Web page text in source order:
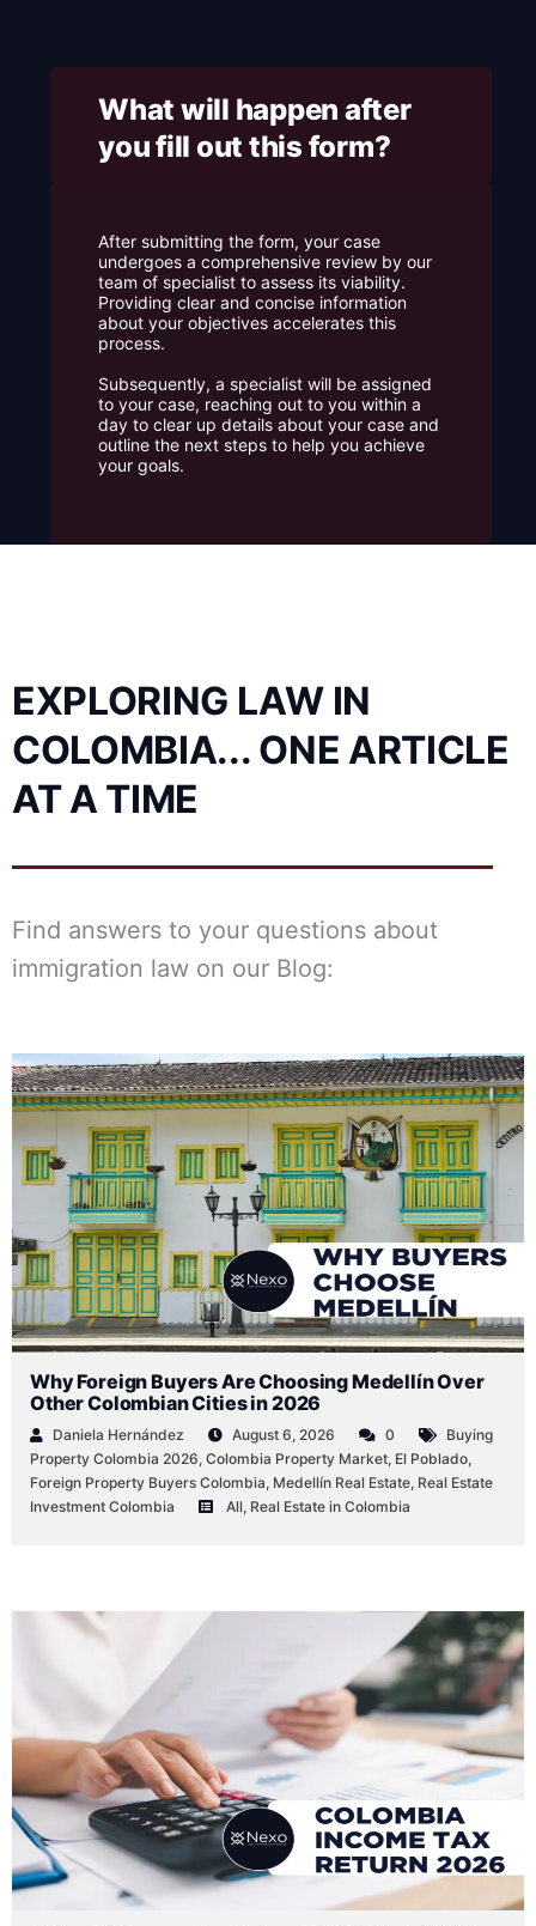
What will happen after
you fill out this form? ​
After submitting the form, your case
undergoes a comprehensive review by our
team of specialist to assess its viability.
Providing clear and concise information
about your objectives accelerates this
process.
Subsequently, a specialist will be assigned
to your case, reaching out to you within a
day to clear up details about your case and
outline the next steps to help you achieve
your goals.
EXPLORING LAW IN
COLOMBIA... ONE ARTICLE
AT A TIME
Find answers to your questions about
immigration law on our Blog:
Why Foreign Buyers Are Choosing Medellín Over
Other Colombian Cities in 2026
Posted
by
Daniela Hernández August 6, 2026 0
Tags:
Buying
Property Colombia 2026, Colombia Property Market, El Poblado,
Foreign Property Buyers Colombia, Medellín Real Estate, Real Estate
Investment Colombia
Posted
in
All, Real Estate in Colombia
Posted
by
Tags:
Posted
in
Posted
by
Tags:
Posted
in